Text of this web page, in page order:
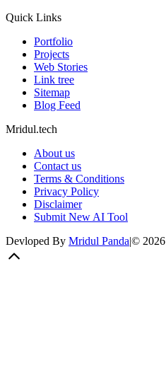
Quick Links
Portfolio
Projects
Web Stories
Link tree
Sitemap
Blog Feed
Mridul.tech
About us
Contact us
Terms & Conditions
Privacy Policy
Disclaimer
Submit New AI Tool
Devloped By Mridul Panda|© 2026